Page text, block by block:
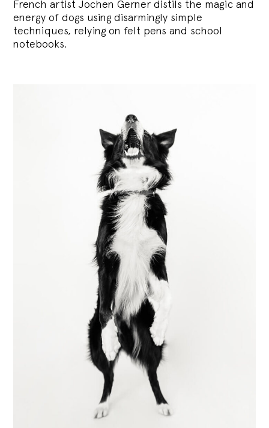
French artist Jochen Gerner distils the magic and
energy of dogs using disarmingly simple
techniques, relying on felt pens and school
notebooks.